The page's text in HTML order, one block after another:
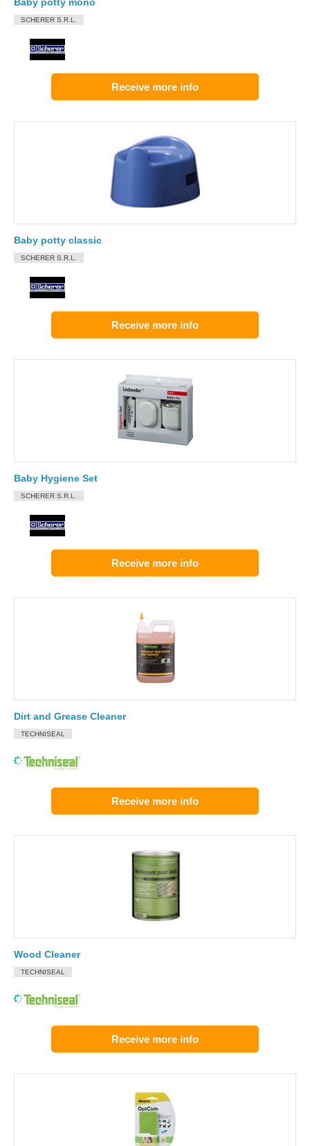
SCHERER S.R.L.
Receive more info
Baby potty classic
SCHERER S.R.L.
Receive more info
Baby Hygiene Set
SCHERER S.R.L.
Receive more info
Dirt and Grease Cleaner
TECHNISEAL
Receive more info
Wood Cleaner
TECHNISEAL
Receive more info